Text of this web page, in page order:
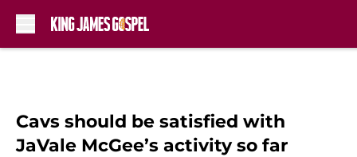
Cavs should be satisfied with
JaVale McGee’s activity so far